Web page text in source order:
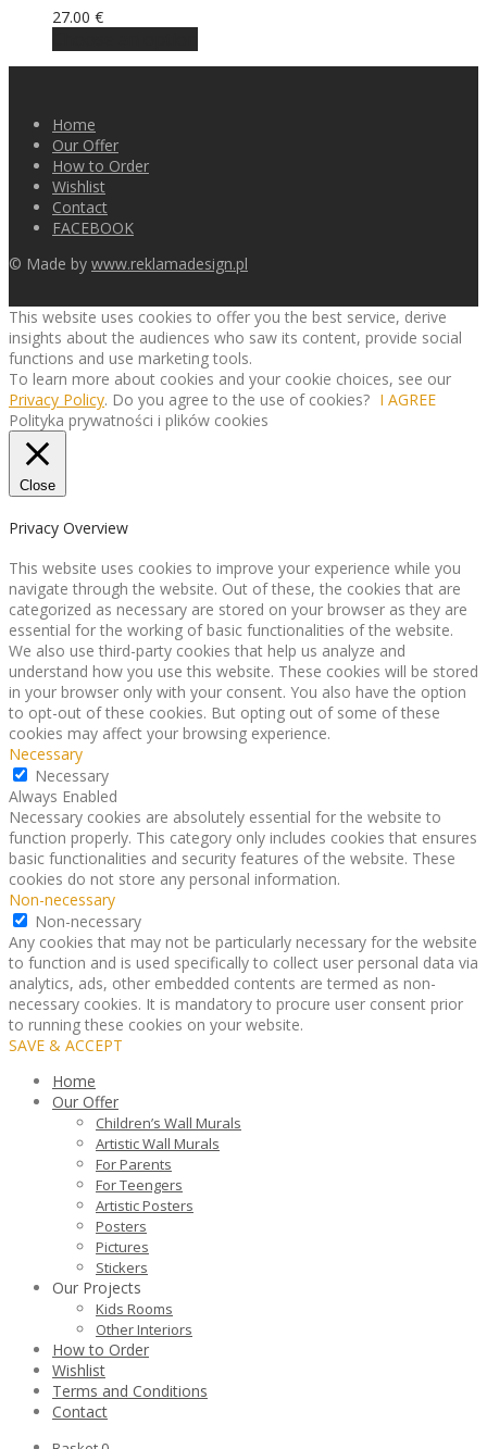
27.00 €
Home
Our Offer
How to Order
Wishlist
Contact
FACEBOOK
© Made by www.reklamadesign.pl
This website uses cookies to offer you the best service, derive
insights about the audiences who saw its content, provide social
functions and use marketing tools.
To learn more about cookies and your cookie choices, see our
Privacy Policy. Do you agree to the use of cookies? I AGREE
Polityka prywatności i plików cookies
Close
Privacy Overview
This website uses cookies to improve your experience while you
navigate through the website. Out of these, the cookies that are
categorized as necessary are stored on your browser as they are
essential for the working of basic functionalities of the website.
We also use third-party cookies that help us analyze and
understand how you use this website. These cookies will be stored
in your browser only with your consent. You also have the option
to opt-out of these cookies. But opting out of some of these
cookies may affect your browsing experience.
Necessary
Necessary
Always Enabled
Necessary cookies are absolutely essential for the website to
function properly. This category only includes cookies that ensures
basic functionalities and security features of the website. These
cookies do not store any personal information.
Non-necessary
Non-necessary
Any cookies that may not be particularly necessary for the website
to function and is used specifically to collect user personal data via
analytics, ads, other embedded contents are termed as non-
necessary cookies. It is mandatory to procure user consent prior
to running these cookies on your website.
SAVE & ACCEPT
Home
Our Offer
Children’s Wall Murals
Artistic Wall Murals
For Parents
For Teengers
Artistic Posters
Posters
Pictures
Stickers
Our Projects
Kids Rooms
Other Interiors
How to Order
Wishlist
Terms and Conditions
Contact